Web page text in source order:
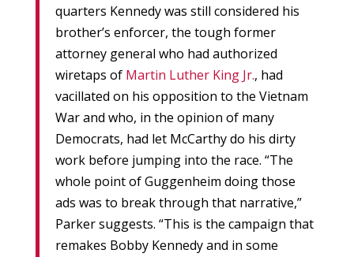
quarters Kennedy was still considered his
brother’s enforcer, the tough former
attorney general who had authorized
wiretaps of Martin Luther King Jr., had
vacillated on his opposition to the Vietnam
War and who, in the opinion of many
Democrats, had let McCarthy do his dirty
work before jumping into the race. “The
whole point of Guggenheim doing those
ads was to break through that narrative,”
Parker suggests. “This is the campaign that
remakes Bobby Kennedy and in some